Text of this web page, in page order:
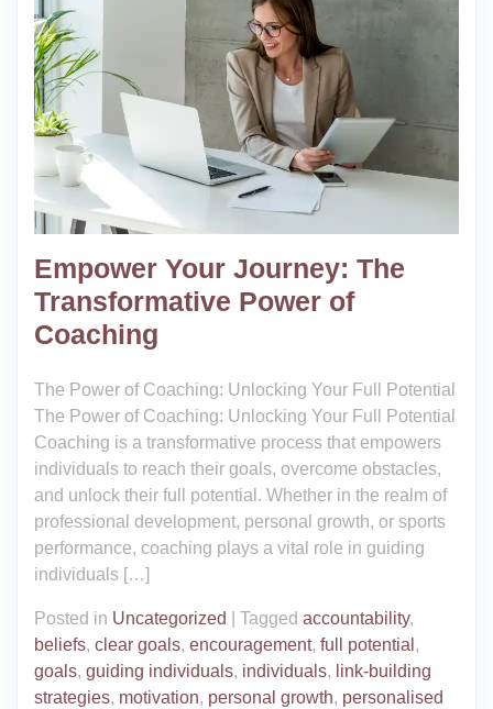
Empower Your Journey: The
Transformative Power of
Coaching
The Power of Coaching: Unlocking Your Full Potential
The Power of Coaching: Unlocking Your Full Potential
Coaching is a transformative process that empowers
individuals to reach their goals, overcome obstacles,
and unlock their full potential. Whether in the realm of
professional development, personal growth, or sports
performance, coaching plays a vital role in guiding
individuals […]
Posted in Uncategorized Tagged accountability,
beliefs, clear goals, encouragement, full potential ,
goals, guiding individuals, individuals, link-building
strategies, motivation, personal growth, personalised